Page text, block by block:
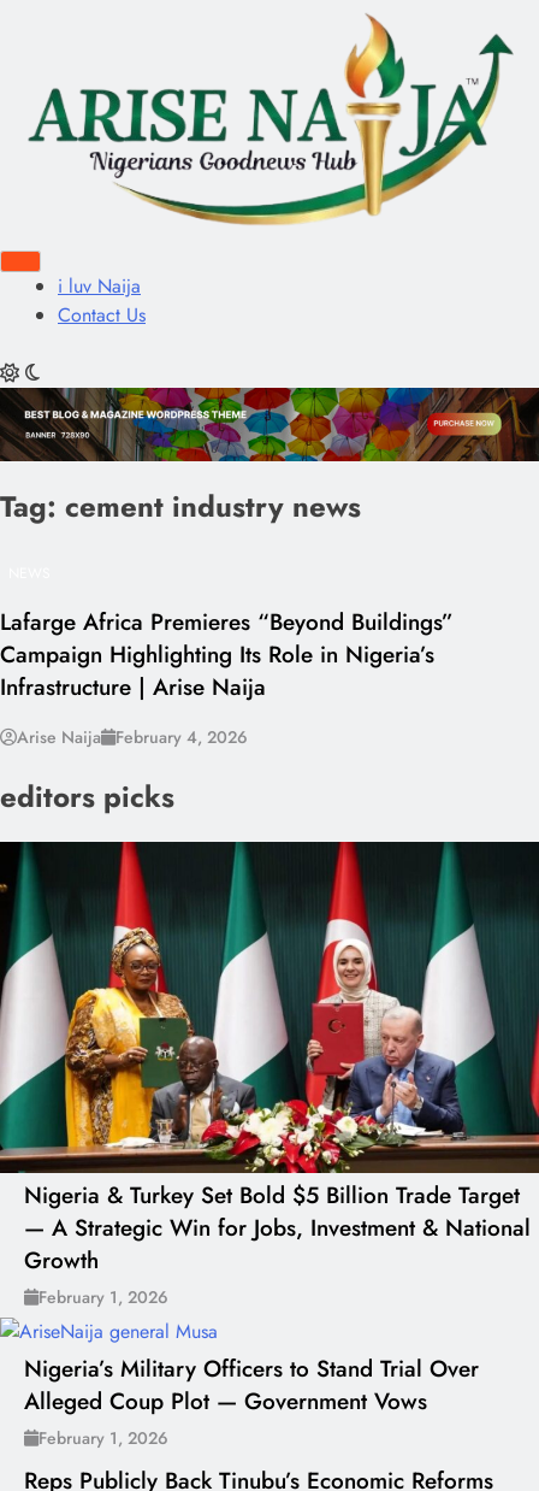
i luv Naija
Contact Us
Tag: cement industry news
Lafarge Africa Premieres “Beyond Buildings”
Campaign Highlighting Its Role in Nigeria’s
Infrastructure | Arise Naija
Arise Naija February 4, 2026
editors picks
Nigeria & Turkey Set Bold $5 Billion Trade Target
— A Strategic Win for Jobs, Investment & National
Growth
February 1, 2026
Nigeria’s Military Officers to Stand Trial Over
Alleged Coup Plot — Government Vows
February 1, 2026
Reps Publicly Back Tinubu’s Economic Reforms